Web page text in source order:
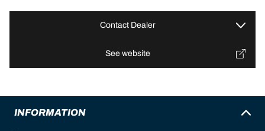
Contact Dealer
See website
INFORMATION